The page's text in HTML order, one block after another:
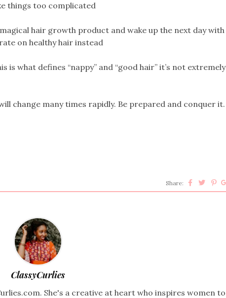
things too complicated
hair growth product and wake up the next day with
on healthy hair instead
is what defines “nappy” and “good hair” it’s not extremely
change many times rapidly. Be prepared and conquer it.
Share:
ClassyCurlies
She's a creative at heart who inspires women to